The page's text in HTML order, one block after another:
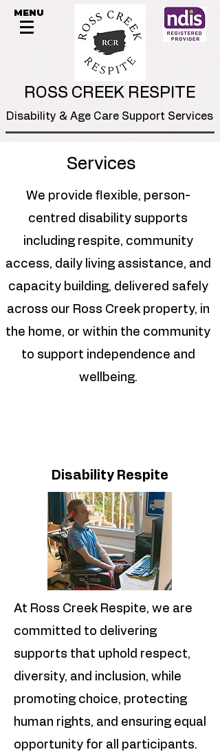
MENU
ROSS CREEK RESPITE
Disability & Age Care Support Services
Services
We provide flexible, person-
centred disability supports
including respite, community
access, daily living assistance, and
capacity building, delivered safely
across our Ross Creek property, in
the home, or within the community
to support independence and
wellbeing.
Disability Respite
At Ross Creek Respite, we are
committed to delivering
supports that uphold respect,
diversity, and inclusion, while
promoting choice, protecting
human rights, and ensuring equal
opportunity for all participants.